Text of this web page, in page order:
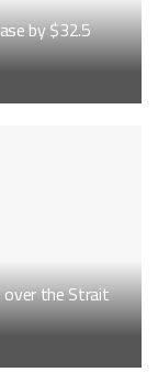
by $32.5
over the Strait